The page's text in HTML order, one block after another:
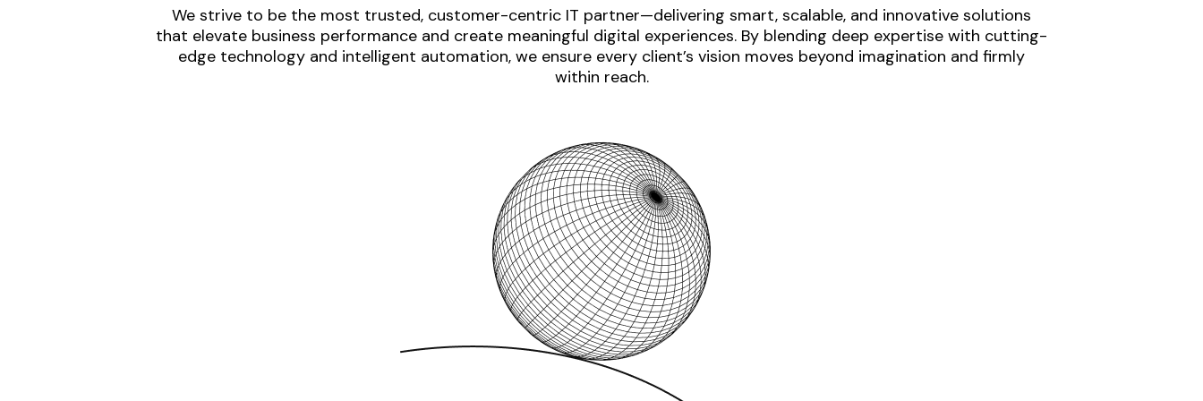
We strive to be the most trusted, customer-centric IT partner—delivering smart, scalable, and innovative solutions
that elevate business performance and create meaningful digital experiences. By blending deep expertise with cutting-
edge technology and intelligent automation, we ensure every client’s vision moves beyond imagination and firmly
within reach.